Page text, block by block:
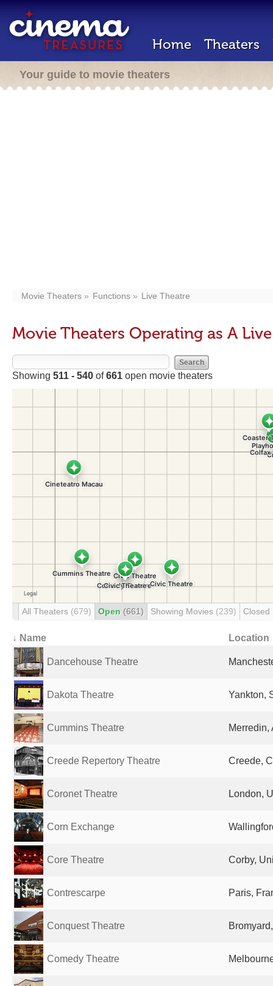
Home Theaters
Your guide to movie theaters
Movie Theaters Functions Live Theatre
Movie Theaters Operating as A
Showing 511 - 540 of661 open movie theaters
All Theaters (679) Open (661) Showing Movies (239) Closed
↓ Name Location
Dancehouse Theatre
Dakota Theatre Yankton,
Cummins Theatre Merredin,
Creede Repertory Theatre Creede,
Coronet Theatre London,
Corn Exchange
Core Theatre Corby,
Contrescarpe Paris,
Conquest Theatre
Comedy Theatre